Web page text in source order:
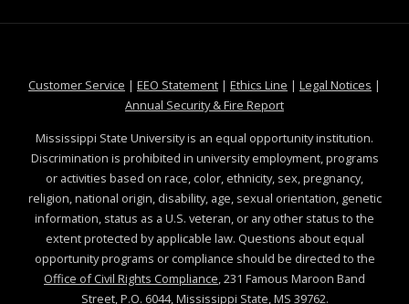
Customer Service at MSState
| EEO Statementat MSState
| Ethics Line at MSState
| Legal Notices at
|
Annual Security & Fire Reportat MSState
Mississippi State University is an equal opportunity institution.
Discrimination is prohibited in university employment, programs
or activities based on race, color, ethnicity, sex, pregnancy,
religion, national origin, disability, age, sexual orientation, genetic
information, status as a U.S. veteran, or any other status to the
extent protected by applicable law. Questions about equal
opportunity programs or compliance should be directed to the
Office of Civil Rights Compliance, 231 Famous Maroon Band
Street, P.O. 6044, Mississippi State, MS 39762.